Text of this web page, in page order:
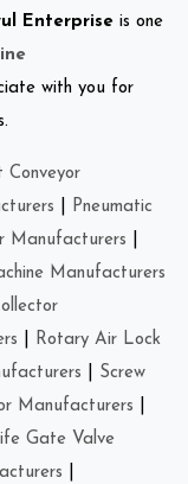
Enterprise is one
with you for
Conveyor
Pneumatic
Manufacturers
Manufacturers
Rotary Air Lock
Screw
Manufacturers
Gate Valve